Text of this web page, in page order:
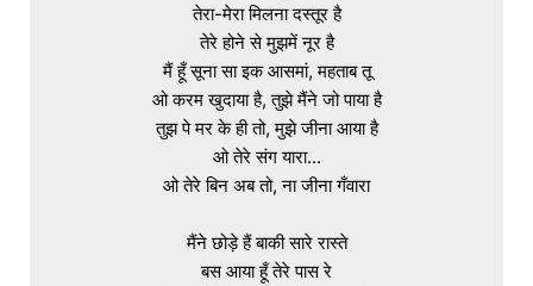
तेरा-मेरा मिलना दस्तूर है
तेरे होने से मुझमें नूर है
मैं हूँ सूना सा इक आसमां, महताब तू
ओ करम खुदाया है, तुझे मैंने जो पाया है
तुझ पे मर के ही तो, मुझे जीना आया है
ओ तेरे संग यारा...
ओ तेरे बिन अब तो, ना जीना गँवारा
मैंने छोड़े हैं बाकी सारे रास्ते
बस आया हूँ तेरे पास रे